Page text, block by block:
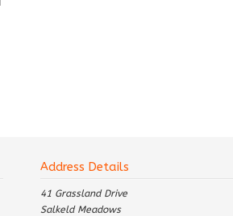
Address Details
41 Grassland Drive
Salkeld Meadows